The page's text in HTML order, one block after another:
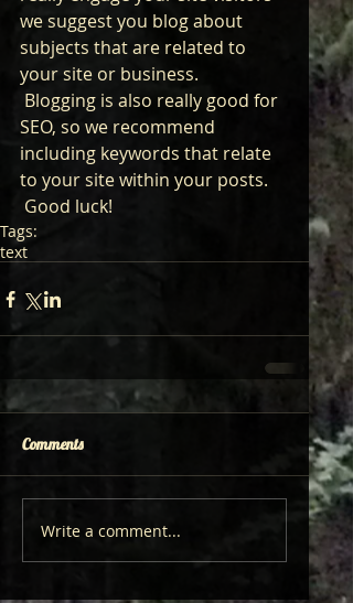
we suggest you blog about
subjects that are related to
your site or business.
SEO, so we recommend
including keywords that relate
to your site within your posts.
Good luck!
Tags:
text
Comments
Write a comment...